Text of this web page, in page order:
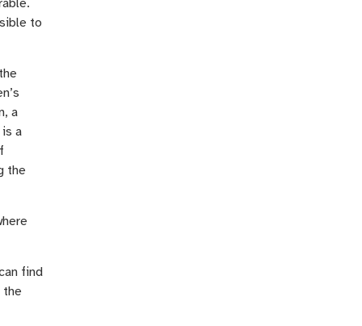
to
a
a
the
find
the